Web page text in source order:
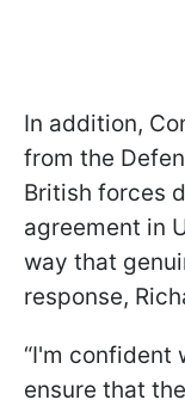
In addition,
from the
British forces
agreement in
way that
response,
“I'm confident
ensure that